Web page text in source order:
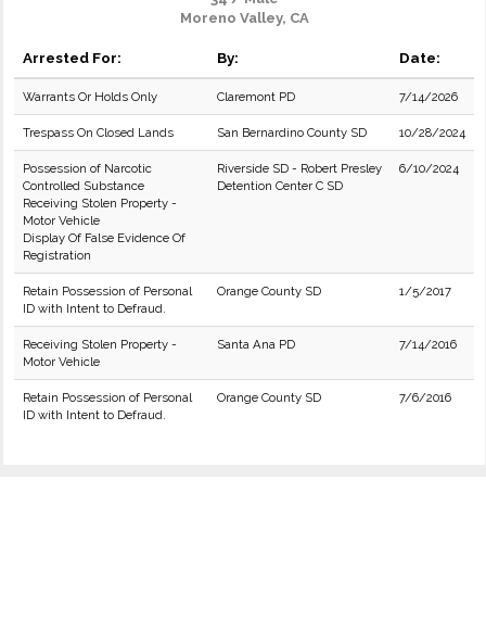
Moreno Valley, CA
Arrested For: By: Date:
Warrants Or Holds Only Claremont PD 7/14/2026
Trespass On Closed Lands San Bernardino County SD 10/28/2024
Possession of Narcotic
Controlled Substance
Receiving Stolen Property -
Motor Vehicle
Display Of False Evidence Of
Registration
Riverside SD - Robert Presley
Detention Center C SD
6/10/2024
Retain Possession of Personal
ID with Intent to Defraud.
Orange County SD 1/5/2017
Receiving Stolen Property -
Motor Vehicle
Santa Ana PD 7/14/2016
Retain Possession of Personal
ID with Intent to Defraud.
Orange County SD 7/6/2016